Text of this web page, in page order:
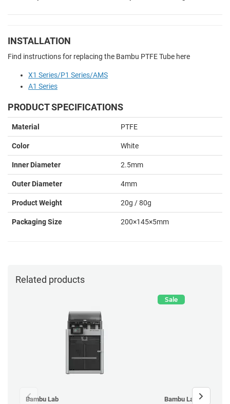
INSTALLATION
Find instructions for replacing the Bambu PTFE Tube here
X1 Series/P1 Series/AMS
A1 Series
PRODUCT SPECIFICATIONS
Material PTFE
Color White
Inner Diameter 2.5mm
Outer Diameter 4mm
Product Weight 20g / 80g
Packaging Size 200×145×5mm
Related products
Bambu Lab
Sale
Bambu Lab